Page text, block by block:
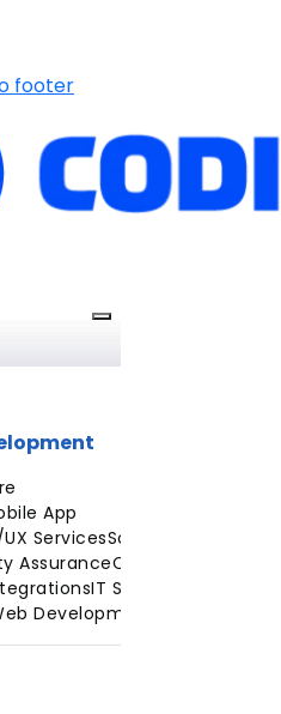
footer
App
UX ServicesSoftware
AssuranceCloud
IT Staff
Development